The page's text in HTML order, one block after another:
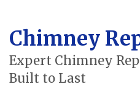
Chimney
Expert Chimney
Built to Last